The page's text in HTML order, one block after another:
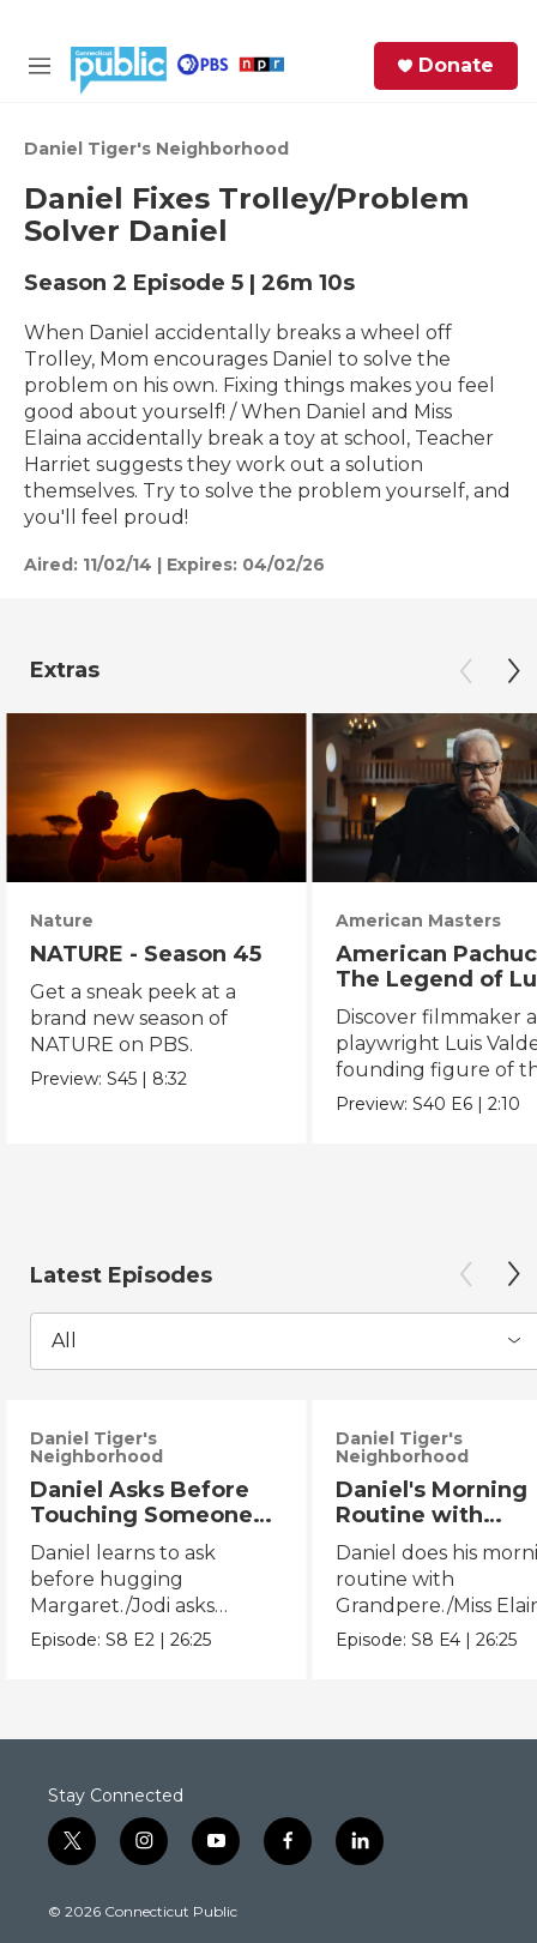
M
u
Donate
Daniel Tiger's Neighborhood
Daniel Fixes Trolley/Problem
Solver Daniel
Season 2 Episode 5 | 26m 10s
When Daniel accidentally breaks a wheel off
Trolley, Mom encourages Daniel to solve the
problem on his own. Fixing things makes you feel
good about yourself! / When Daniel and Miss
Elaina accidentally break a toy at school, Teacher
Harriet suggests they work out a solution
themselves. Try to solve the problem yourself, and
you'll feel proud!
Aired: 11/02/14 | Expires: 04/02/26
Extras
Nature
NATURE - Season 45
Get a sneak peek at a
brand new season of
NATURE on PBS.
Preview:S45 | 8:32
American Masters
American
The Legend of
Valdez
Discover filmmaker
playwright Luis
founding figure of
Chicano Movement.
Preview:S40 E6 |2:10
Latest Episodes
All
Daniel Tiger's
Neighborhood
Daniel Asks Before
Touching Someone
Else/Jodi Asks Before
Touching Someone
Else
Daniel learns to ask
before hugging
Margaret./Jodi asks
before touching Miss
Episode:S8 E2 |26:25
Daniel Tiger's
Neighborhood
Daniel's Morning
Routine with
Grandpere/Miss
Elaina Gets
Bed
Daniel does his
routine with
Grandpere./Miss
does her bedtime
Episode:S8 E4 |26:25
Stay Connected
t
w
t
i
n
t
y
o
t
f
a
l
i
© 2026 Connecticut Public